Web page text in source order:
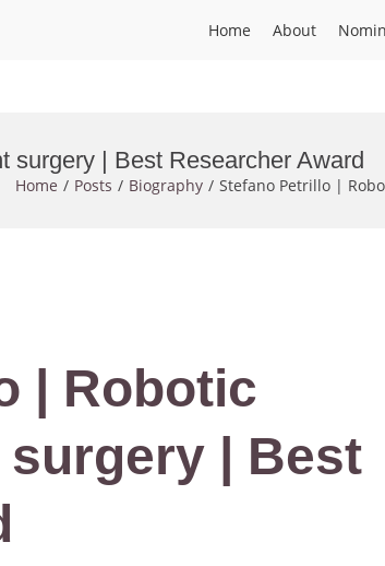
Home About
surgery | Best Researcher Award
Home Posts Biography Stefano Petrillo |
| Robotic
surgery | Best